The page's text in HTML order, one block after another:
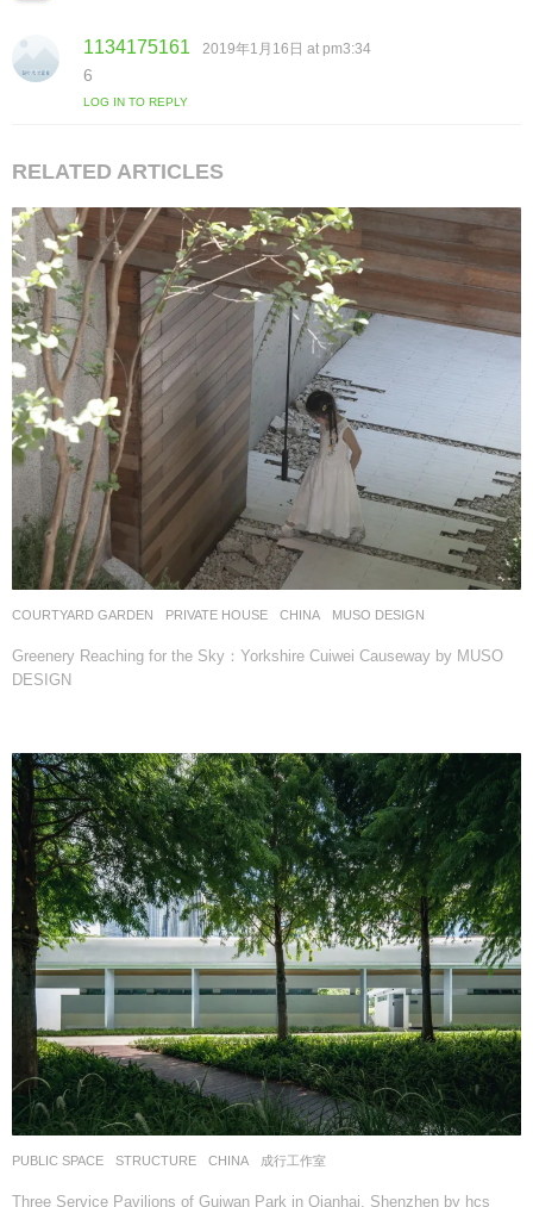
1134175161 2019年1月16日 at pm3:34
6
LOG IN TO REPLY
RELATED ARTICLES
COURTYARD GARDEN ,PRIVATE HOUSE CHINA MUSO DESIGN
Greenery Reaching for the Sky：Yorkshire Cuiwei Causeway by MUSO
DESIGN
PUBLIC SPACE ,STRUCTURE CHINA 成行工作室
Three Service Pavilions of Guiwan Park in Qianhai, Shenzhen by hcs